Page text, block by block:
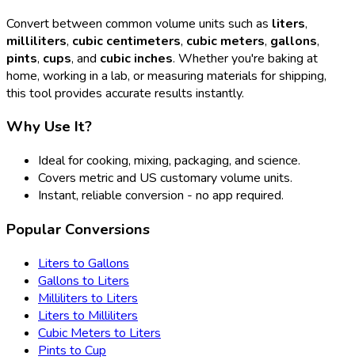
Convert between common volume units such as liters,
milliliters, cubic centimeters, cubic meters, gallons,
pints, cups, and cubic inches. Whether you're baking at
home, working in a lab, or measuring materials for shipping,
this tool provides accurate results instantly.
Why Use It?
Ideal for cooking, mixing, packaging, and science.
Covers metric and US customary volume units.
Instant, reliable conversion - no app required.
Popular Conversions
Liters to Gallons
Gallons to Liters
Milliliters to Liters
Liters to Milliliters
Cubic Meters to Liters
Pints to Cup